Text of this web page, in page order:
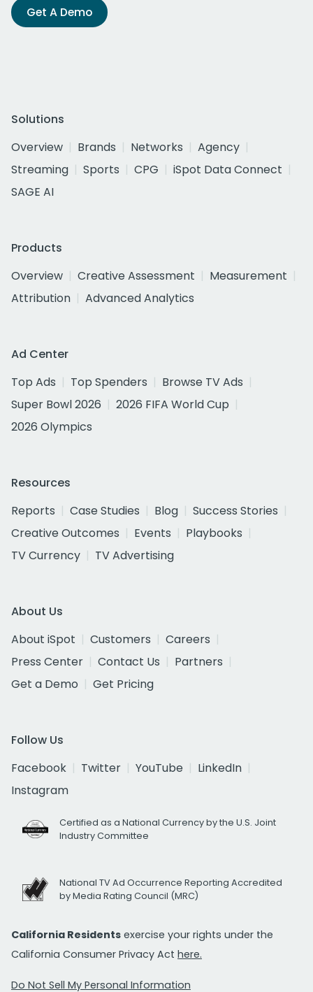
Get A Demo
Solutions
Overview
Brands Networks
Agency
Streaming
Sports CPG
iSpot Data Connect
SAGE AI
Products
Overview
Creative Assessment
Measurement
Attribution
Advanced Analytics
Ad Center
Top Ads
Top Spenders
Browse TV Ads
Super Bowl 2026
2026 FIFA World Cup
2026 Olympics
Resources
Reports
Case Studies Blog
Success Stories
Creative Outcomes
Events
Playbooks
TV Currency
TV Advertising
About Us
About iSpot
Customers
Careers
Press Center
Contact Us
Partners
Get a Demo
Get Pricing
Follow Us
Facebook
Twitter YouTube
LinkedIn
Instagram
Certified as a National Currency by the U.S. Joint
Industry Committee
National TV Ad Occurrence Reporting Accredited
by Media Rating Council (MRC)
California Residents exercise your rights under the
California Consumer Privacy Act here.
Do Not Sell My Personal Information